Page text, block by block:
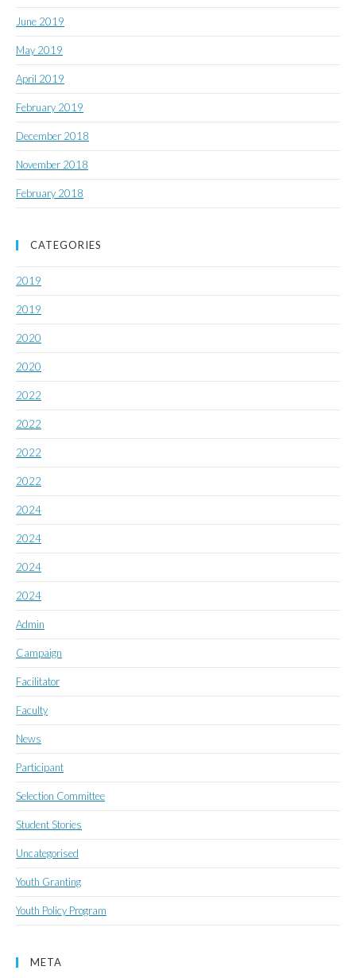
June 2019
May 2019
April 2019
February 2019
December 2018
November 2018
February 2018
CATEGORIES
2019
2019
2020
2020
2022
2022
2022
2022
2024
2024
2024
2024
Admin
Campaign
Facilitator
Faculty
News
Participant
Selection Committee
Student Stories
Uncategorised
Youth Granting
Youth Policy Program
META